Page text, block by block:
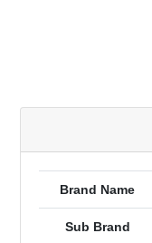
Brand Name
Sub Brand